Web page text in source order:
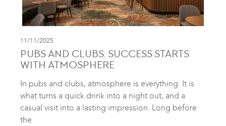
11/11/2025
PUBS AND CLUBS: SUCCESS STARTS
WITH ATMOSPHERE
In pubs and clubs, atmosphere is everything. It is
what turns a quick drink into a night out, and a
casual visit into a lasting impression. Long before
the